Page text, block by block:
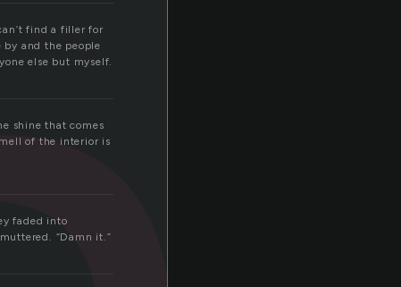
find a filler for
by and the people
else but myself.
shine that comes
of the interior is
faded into
“Damn it.”